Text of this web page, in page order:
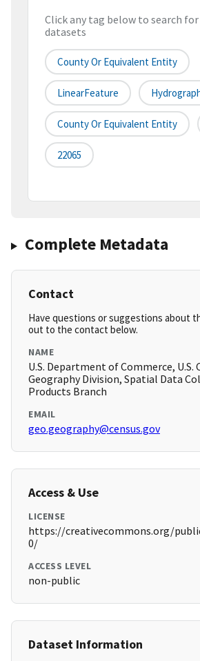
Click any tag below to search
datasets
County Or Equivalent Entity
LinearFeature
County Or Equivalent Entity
22065
Complete Metadata
Contact
Have questions or suggestions about
out to the contact below.
NAME
U.S. Department of Commerce, U.S.
Geography Division, Spatial Data
Products Branch
EMAIL
geo.geography@census.gov
Access & Use
LICENSE
https://creativecommons.org/
0/
ACCESS LEVEL
non-public
Dataset Information